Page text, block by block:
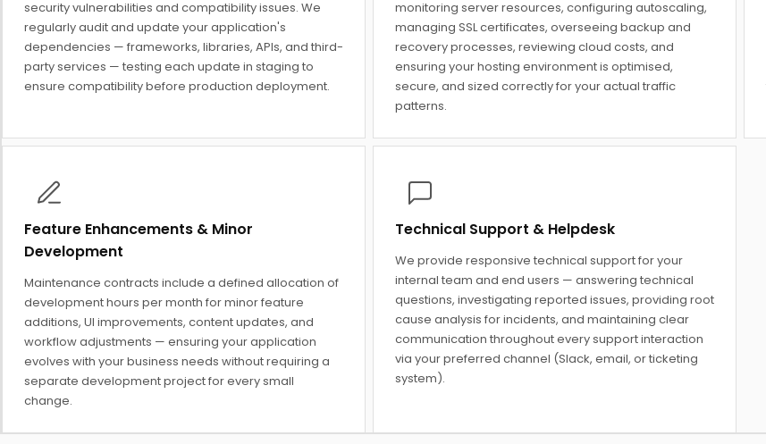
security vulnerabilities and compatibility issues. We
regularly audit and update your application's
dependencies — frameworks, libraries, APIs, and third-
party services — testing each update in staging to
ensure compatibility before production deployment.
monitoring server resources, configuring autoscaling,
managing SSL certificates, overseeing backup and
recovery processes, reviewing cloud costs, and
ensuring your hosting environment is optimised,
secure, and sized correctly for your actual traffic
patterns.
Feature Enhancements & Minor
Development
Maintenance contracts include a defined allocation of
development hours per month for minor feature
additions, UI improvements, content updates, and
workflow adjustments — ensuring your application
evolves with your business needs without requiring a
separate development project for every small
change.
Technical Support & Helpdesk
We provide responsive technical support for your
internal team and end users — answering technical
questions, investigating reported issues, providing root
cause analysis for incidents, and maintaining clear
communication throughout every support interaction
via your preferred channel (Slack, email, or ticketing
system).